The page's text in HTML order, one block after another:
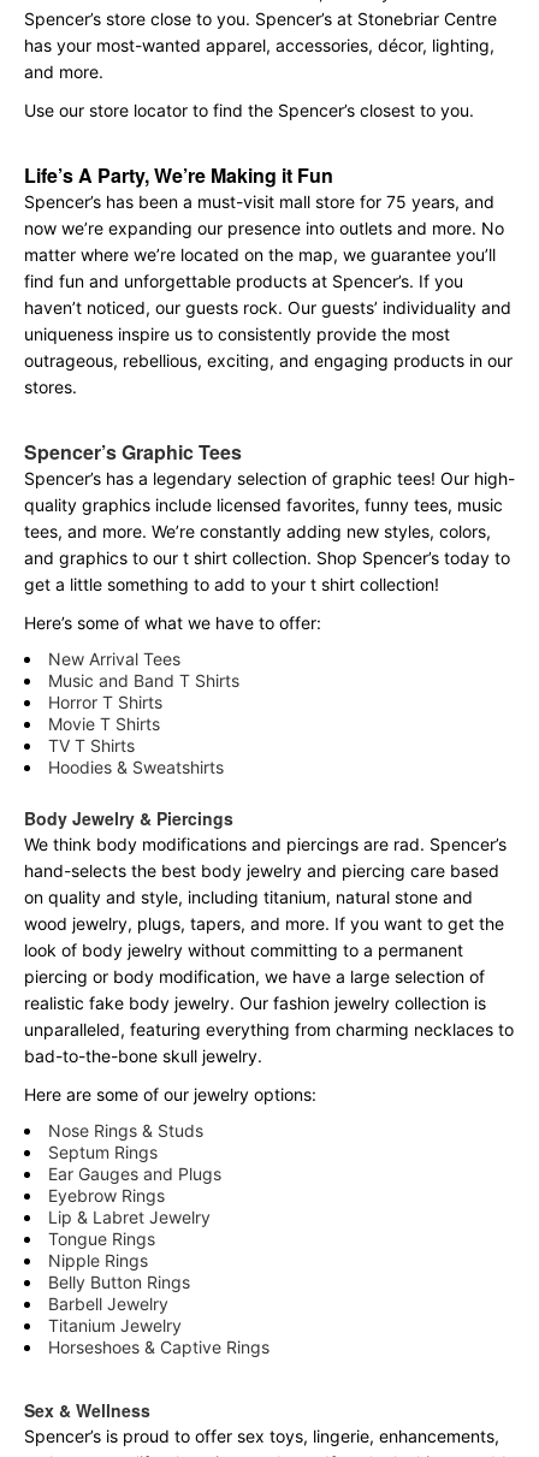
Spencer’s store close to you. Spencer’s at Stonebriar Centre
has your most-wanted apparel, accessories, décor, lighting,
and more.
Use our store locator to find the Spencer’s closest to you.
Life’s A Party, We’re Making it Fun
Spencer’s has been a must-visit mall store for 75 years, and
now we’re expanding our presence into outlets and more. No
matter where we’re located on the map, we guarantee you’ll
find fun and unforgettable products at Spencer’s. If you
haven’t noticed, our guests rock. Our guests’ individuality and
uniqueness inspire us to consistently provide the most
outrageous, rebellious, exciting, and engaging products in our
stores.
Spencer’s Graphic Tees
Spencer’s has a legendary selection of graphic tees! Our high-
quality graphics include licensed favorites, funny tees, music
tees, and more. We’re constantly adding new styles, colors,
and graphics to our t shirt collection. Shop Spencer’s today to
get a little something to add to your t shirt collection!
Here’s some of what we have to offer:
New Arrival Tees
Music and Band T Shirts
Horror T Shirts
Movie T Shirts
TV T Shirts
Hoodies & Sweatshirts
Body Jewelry & Piercings
We think body modifications and piercings are rad. Spencer’s
hand-selects the best body jewelry and piercing care based
on quality and style, including titanium, natural stone and
wood jewelry, plugs, tapers, and more. If you want to get the
look of body jewelry without committing to a permanent
piercing or body modification, we have a large selection of
realistic fake body jewelry. Our fashion jewelry collection is
unparalleled, featuring everything from charming necklaces to
bad-to-the-bone skull jewelry.
Here are some of our jewelry options:
Nose Rings & Studs
Septum Rings
Ear Gauges and Plugs
Eyebrow Rings
Lip & Labret Jewelry
Tongue Rings
Nipple Rings
Belly Button Rings
Barbell Jewelry
Titanium Jewelry
Horseshoes & Captive Rings
Sex & Wellness
Spencer’s is proud to offer sex toys, lingerie, enhancements,